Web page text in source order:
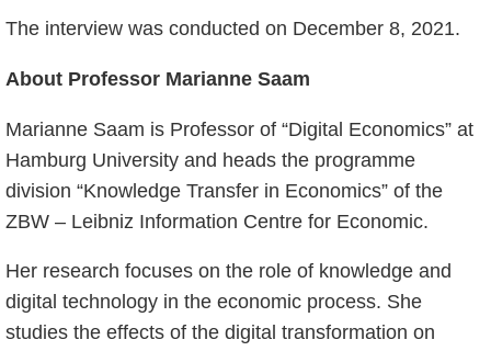
The interview was conducted on December 8, 2021.
About Professor Marianne Saam
Marianne Saam is Professor of “Digital Economics” at
Hamburg University and heads the programme
division “Knowledge Transfer in Economics” of the
ZBW – Leibniz Information Centre for Economic.
Her research focuses on the role of knowledge and
digital technology in the economic process. She
studies the effects of the digital transformation on